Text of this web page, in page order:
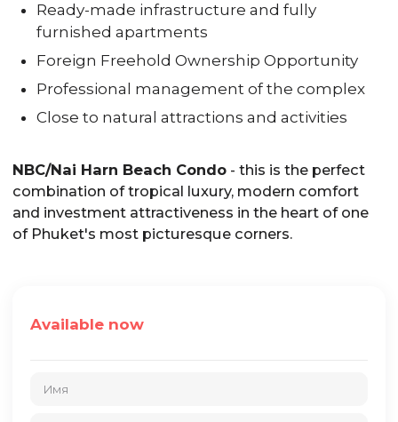
Ready-made infrastructure and fully
furnished apartments
Foreign Freehold Ownership Opportunity
Professional management of the complex
Close to natural attractions and activities
NBC/Nai Harn Beach Condo- this is the perfect
combination of tropical luxury, modern comfort
and investment attractiveness in the heart of one
of Phuket's most picturesque corners.
Available now